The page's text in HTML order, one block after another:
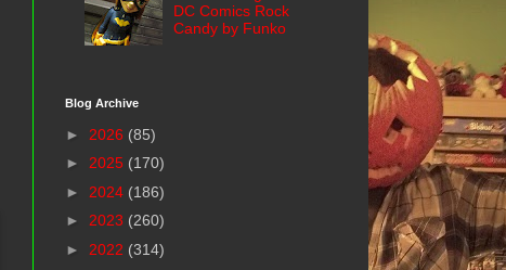
DC Comics Rock
Candy by Funko
Blog Archive
► 2026 (85)
► 2025 (170)
► 2024 (186)
► 2023 (260)
► 2022 (314)